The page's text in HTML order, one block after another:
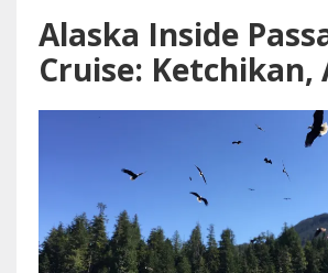
Alaska Inside
Cruise: Ketchikan,